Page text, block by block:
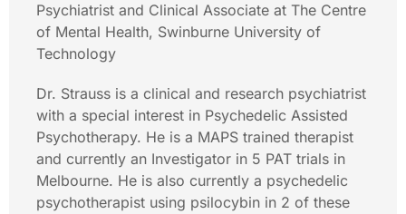
Psychiatrist and Clinical Associate at The Centre
of Mental Health, Swinburne University of
Technology
Dr. Strauss is a clinical and research psychiatrist
with a special interest in Psychedelic Assisted
Psychotherapy. He is a MAPS trained therapist
and currently an Investigator in 5 PAT trials in
Melbourne. He is also currently a psychedelic
psychotherapist using psilocybin in 2 of these